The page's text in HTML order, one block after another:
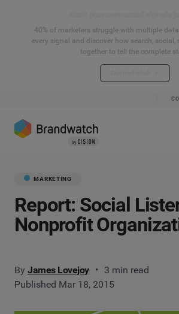
40% of marketers struggle with multiple
every signal and discover how search, social,
together to tell the complete
MARKETING
Report: Social
Nonprofit
By James Lovejoy
3 min read
Published Mar 18, 2015